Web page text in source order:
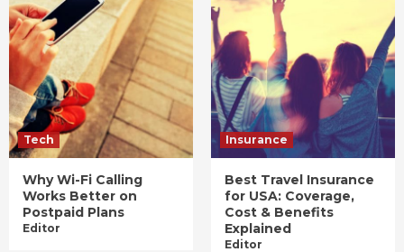
Tech
Why Wi-Fi Calling
Works Better on
Postpaid Plans
Editor
Insurance
Best Travel Insurance
for USA: Coverage,
Cost & Benefits
Explained
Editor